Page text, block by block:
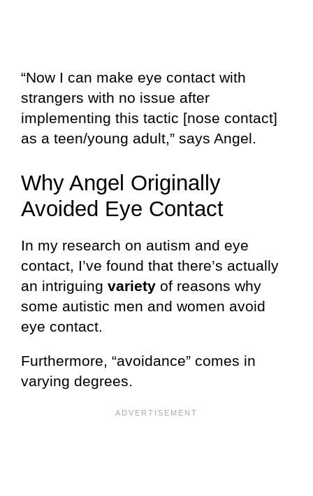
“Now I can make eye contact with
strangers with no issue after
implementing this tactic [nose contact]
as a teen/young adult,” says Angel.
Why Angel Originally
Avoided Eye Contact
In my research on autism and eye
contact, I’ve found that there’s actually
an intriguing variety of reasons why
some autistic men and women avoid
eye contact.
Furthermore, “avoidance” comes in
varying degrees.